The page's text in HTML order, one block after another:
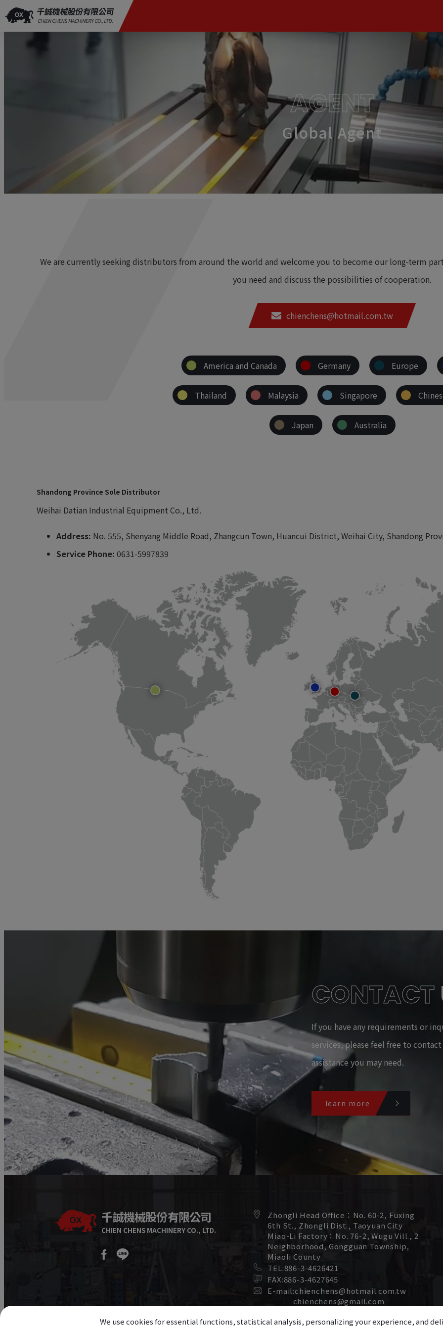
AGENT
Global Agent
We are currently seeking distributors from around the world and welcome you to become our long-term
you need and discuss the possibilities of cooperation.
chienchens@hotmail.com.tw
America and Canada Germany Europe
Thailand Malaysia Singapore
Japan Australia
Shandong Province Sole Distributor
Weihai Datian Industrial Equipment Co., Ltd.
Address: No. 555, Shenyang Middle Road, Zhangcun Town, Huancui District, Weihai City, Shandong
Service Phone: 0631-5997839
CONTACT
If you have any requirements or
services, please feel free to
assistance you may need.
learn more
千誠機械股份有限公司
CHIEN CHENS MACHINERY CO., LTD.
Zhongli Head Office： No. 60-2, Fuxing
6th St., Zhongli Dist., Taoyuan City
Miao-Li Factory： No. 76-2, Wugu Vill., 2
Neighborhood, Gongguan Township,
Miaoli County
TEL:886-3-4626421
FAX:886-3-4627645
E-mail:chienchens@hotmail.com.tw
chienchens@gmail.com
Cookies management panel
We use cookies for essential functions, statistical analysis, personalizing your experience, and